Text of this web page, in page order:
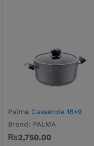
Palma Casserole 18×9
Brand: PALMA
₨2,750.00